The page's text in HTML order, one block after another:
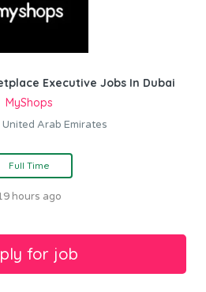
Executive Jobs In Dubai
MyShops
Arab Emirates
Full Time
hours ago